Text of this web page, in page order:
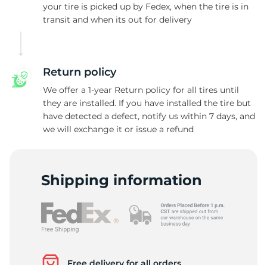
your tire is picked up by Fedex, when the tire is in
transit and when its out for delivery
Return policy
We offer a 1-year Return policy for all tires until
they are installed. If you have installed the tire but
have detected a defect, notify us within 7 days, and
we will exchange it or issue a refund
Shipping information